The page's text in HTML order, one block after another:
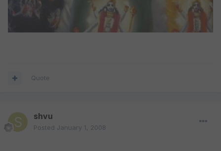
Quote
shvu
Posted January 1, 2008